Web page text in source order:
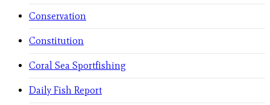
Conservation
Constitution
Coral Sea Sportfishing
Daily Fish Report